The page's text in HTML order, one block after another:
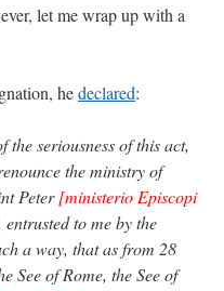
let me wrap up with a
hedeclared:
seriousness of this act,
the ministry of
Peter[ministerio Episcopi
entrusted to me by the
a way, that as from 28
See of Rome, the See of